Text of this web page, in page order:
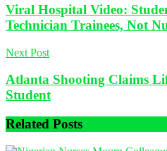
Viral Hospital Video:
Technician Trainees, Not
Next Post
Atlanta Shooting Claims
Student
Related Posts